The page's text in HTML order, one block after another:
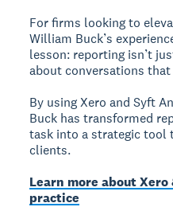
For firms looking to
William Buck’s
lesson: reporting isn’t
about conversations
By using Xero and Syft
Buck has transformed
task into a strategic tool
clients.
Learn more about
practice